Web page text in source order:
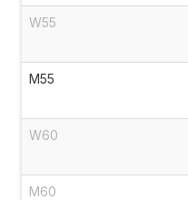
W55
M55
W60
M60